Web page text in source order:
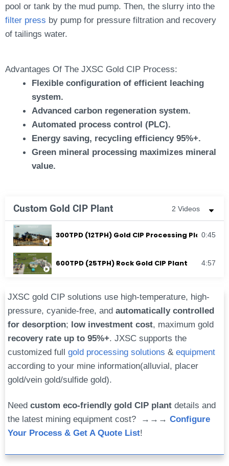
pool or tank by the mud pump. Then, the slurry into the
filter press by pump for pressure filtration and recovery
of tailings water.
Advantages Of The JXSC Gold CIP Process:
Flexible configuration of efficient leaching
system.
Advanced carbon regeneration system.
Automated process control (PLC).
Energy saving, recycling efficiency 95%+.
Green mineral processing maximizes mineral
value.
Custom Gold CIP Plant 2 Videos
300TPD (12TPH) Gold CIP Processing Plant In
0:45
600TPD (25TPH) Rock Gold CIP Plant 4:57
JXSC gold CIP solutions use high-temperature, high-
pressure, cyanide-free, and automatically controlled
for desorption; low investment cost, maximum gold
recovery rate up to 95%+. JXSC supports the
customized full gold processing solutions & equipment
according to your mine information(alluvial, placer
gold/vein gold/sulfide gold).
Need custom eco-friendly gold CIP plant details and
the latest mining equipment cost? →→→ Configure
Your Process & Get A Quote List!